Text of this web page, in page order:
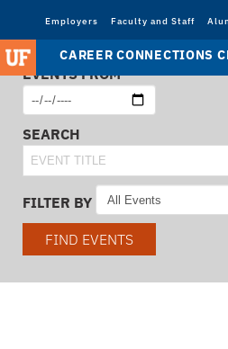
Employers Faculty and Staff
CAREER CONNECTIONS
EVENTS FROM
SEARCH
FILTER BY
FIND EVENTS